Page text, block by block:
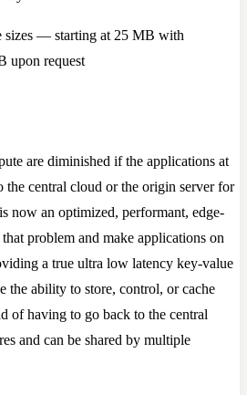
sizes — starting at 25 MB with
upon request
are diminished if the applications at
the central cloud or the origin server for
now an optimized, performant, edge-
problem and make applications on
a true ultra low latency key-value
the ability to store, control, or cache
of having to go back to the central
and can be shared by multiple